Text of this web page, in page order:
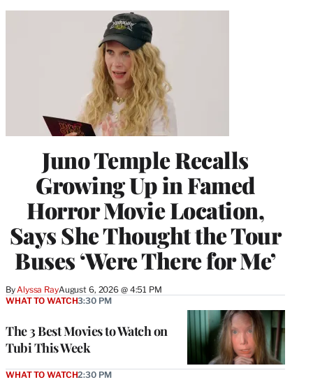
Juno Temple Recalls
Growing Up in Famed
Horror Movie Location,
Says She Thought the Tour
Buses ‘Were There for Me’
By Alyssa RayAugust 6, 2026 @ 4:51 PM
The 3 Best Movies to Watch on
Tubi This Week
WHAT TO WATCH3:30 PM
WHAT TO WATCH2:30 PM